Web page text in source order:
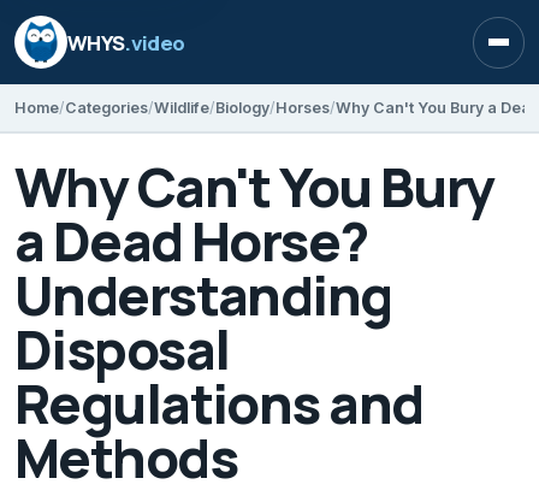
WHYS.video
Home Categories Wildlife Biology Horses
Why Can't You Bury
a Dead Horse?
Understanding
Disposal
Regulations and
Methods